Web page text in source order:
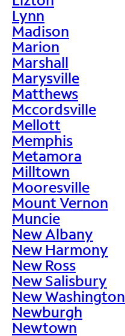
Lynn
Madison
Marion
Marshall
Marysville
Matthews
Mccordsville
Mellott
Memphis
Metamora
Milltown
Mooresville
Mount Vernon
Muncie
New Albany
New Harmony
New Ross
New Salisbury
New Washington
Newburgh
Newtown